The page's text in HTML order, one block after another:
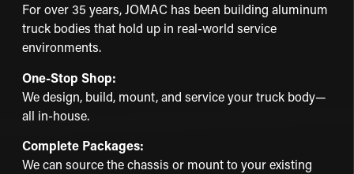
For over 35 years, JOMAC has been building aluminum
truck bodies that hold up in real-world service
environments.
One-Stop Shop:
We design, build, mount, and service your truck body—
all in-house.
Complete Packages:
We can source the chassis or mount to your existing